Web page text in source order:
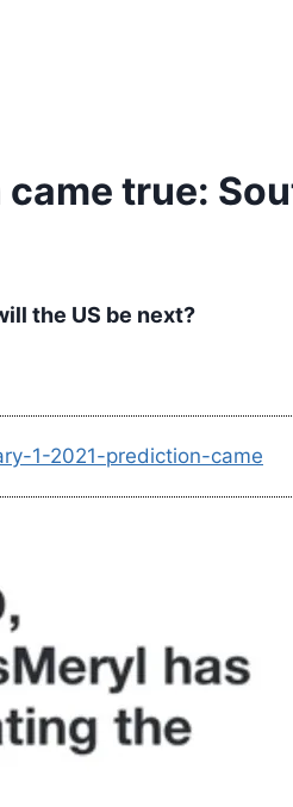
true:
the US be next?
1-2021-prediction-came